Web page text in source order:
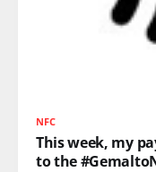
NFC
This week, my
to the